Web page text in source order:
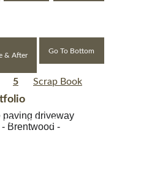
& After
Go To Bottom
5 Scrap Book
to enlarge